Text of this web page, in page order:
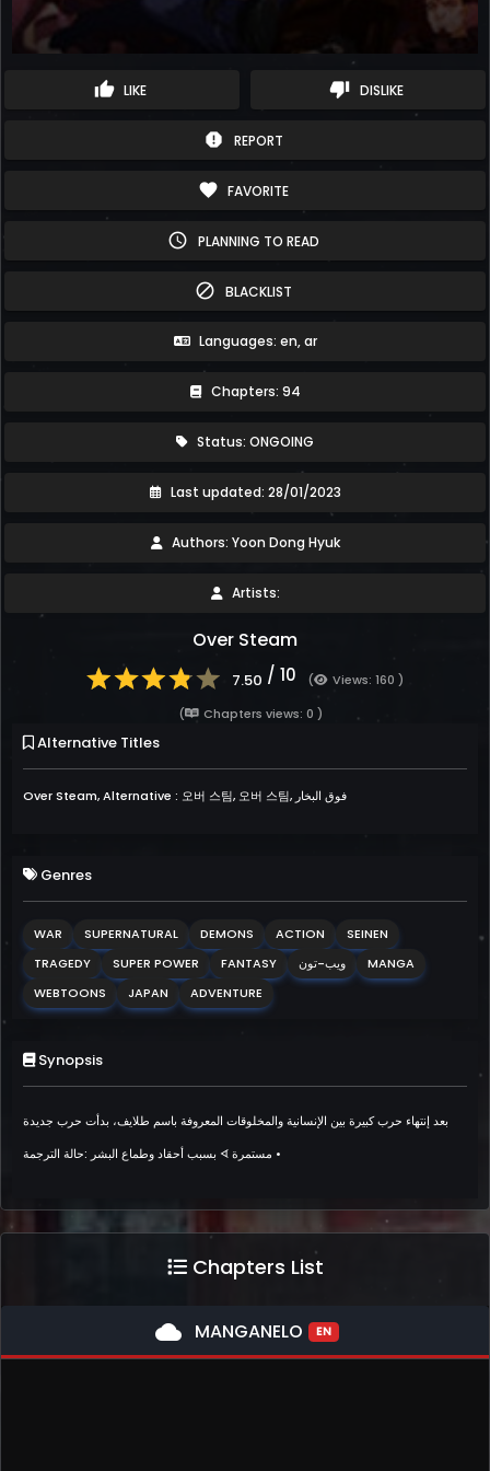
thumb_up LIKE thumb_down DISLIKE
report REPORT
favorite FAVORITE
schedule PLANNING TO READ
block BLACKLIST
Languages: en, ar
Chapters: 94
Status: ONGOING
Last updated: 28/01/2023
Authors: Yoon Dong Hyuk
Artists:
Over Steam
7.50 / 10 (
Views: 160 )
(
Chapters views: 0 )
Alternative Titles
Over Steam, Alternative : 오버 스팀, 오버 스팀, فوق البخار
Genres
WAR SUPERNATURAL DEMONS ACTION
SEINEN
TRAGEDY
SUPER POWER FANTASY ويب-تون
MANGA
WEBTOONS
JAPAN ADVENTURE
Synopsis
بعد إنتهاء حرب كبيرة بين الإنسانية والمخلوقات المعروفة باسم طلايف، بدأت حرب جديدة
بسبب أحقاد وطماع البشر :حالة الترجمة ᗏ مستمرة •
Chapters List
cloud MANGANELO EN